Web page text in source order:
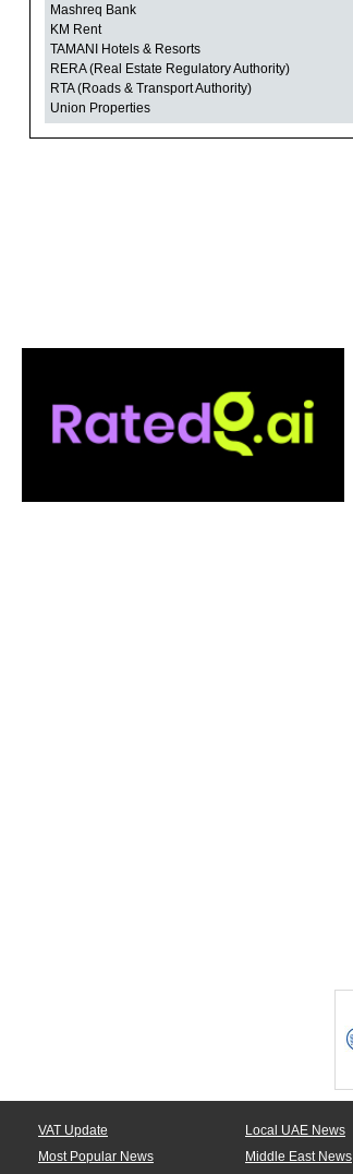
Mashreq Bank
KM Rent
TAMANI Hotels & Resorts
RERA (Real Estate Regulatory Authority)
RTA (Roads & Transport Authority)
Union Properties
VAT Update Local UAE News
Most Popular News
Middle East News